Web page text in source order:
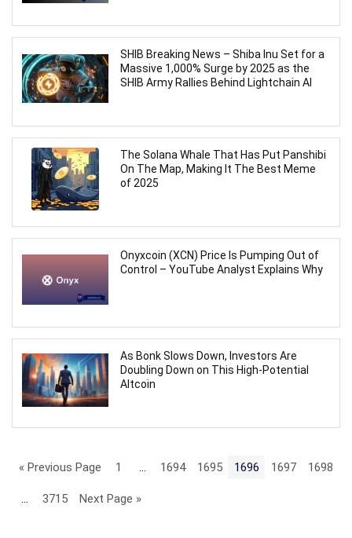
SHIB Breaking News – Shiba Inu Set for a
Massive 1,000% Surge by 2025 as the
SHIB Army Rallies Behind Lightchain AI
The Solana Whale That Has Put Panshibi
On The Map, Making It The Best Meme
of 2025
Onyxcoin (XCN) Price Is Pumping Out of
Control – YouTube Analyst Explains Why
As Bonk Slows Down, Investors Are
Doubling Down on This High-Potential
Altcoin
« Previous Page 1 1694 1695 1696 1697 1698
3715 Next Page »